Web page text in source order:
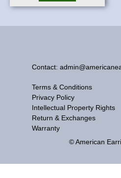
Contact:
Terms & Conditions
Privacy Policy
Intellectual Property Rights
Return & Exchanges
Warranty
© American